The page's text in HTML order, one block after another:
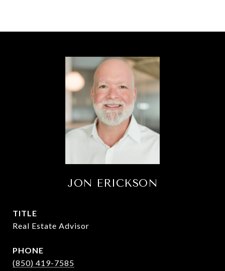
JON ERICKSON
TITLE
Real Estate Advisor
PHONE
(850) 419-7585